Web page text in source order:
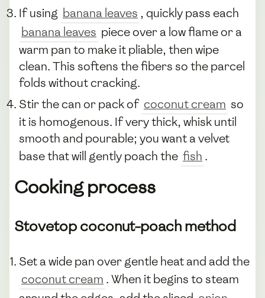
If using banana leaves , quickly pass each
banana leaves piece over a low flame or a
warm pan to make it pliable, then wipe
clean. This softens the fibers so the parcel
folds without cracking.
Stir the can or pack of coconut cream so
it is homogenous. If very thick, whisk until
smooth and pourable; you want a velvet
base that will gently poach the fish .
Cooking process
Stovetop coconut-poach method
Set a wide pan over gentle heat and add the
coconut cream . When it begins to steam